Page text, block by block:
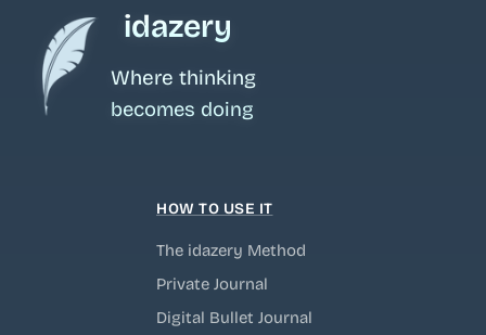
idazery
Where thinking
becomes doing
HOW TO USE IT
The idazery Method
Private Journal
Digital Bullet Journal